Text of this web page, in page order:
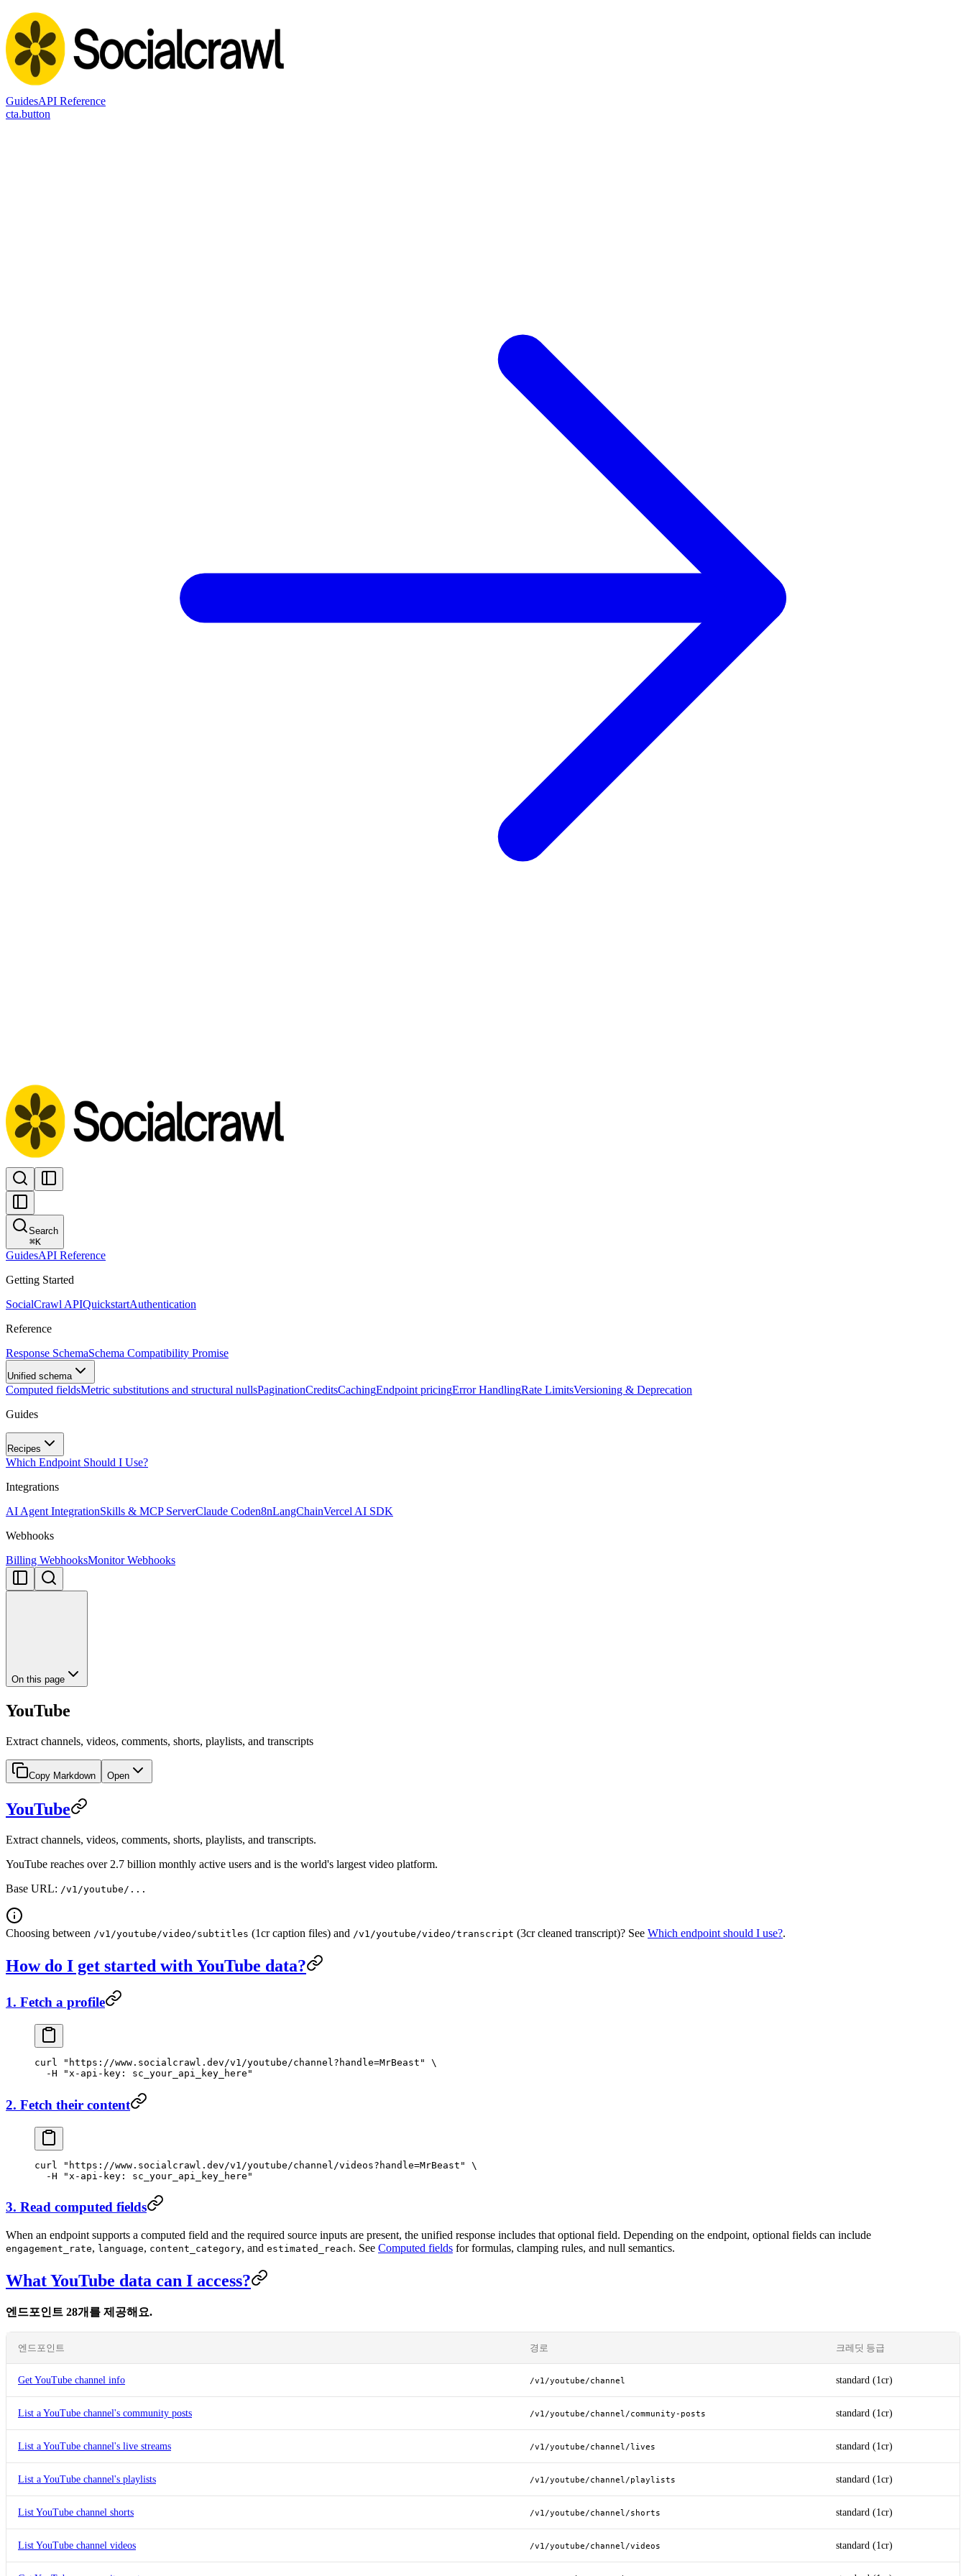
GuidesAPI Reference
cta.button
Search
⌘K
GuidesAPI Reference
Getting Started
SocialCrawl APIQuickstartAuthentication
Reference
Response SchemaSchema Compatibility Promise
Unified schema
Computed fieldsMetric substitutions and structural nullsPaginationCreditsCachingEndpoint pricingError HandlingRate LimitsVersioning & Deprecation
Guides
Recipes
Which Endpoint Should I Use?
Integrations
AI Agent IntegrationSkills & MCP ServerClaude Coden8nLangChainVercel AI SDK
Webhooks
Billing WebhooksMonitor Webhooks
On this page
YouTube
Extract channels, videos, comments, shorts, playlists, and transcripts
Copy Markdown Open
YouTube
Extract channels, videos, comments, shorts, playlists, and transcripts.
YouTube reaches over 2.7 billion monthly active users and is the world's largest video platform.
Base URL: /v1/youtube/...
Choosing between /v1/youtube/video/subtitles (1cr caption files) and /v1/youtube/video/transcript (3cr cleaned transcript)? See Which endpoint should I use?.
How do I get started with YouTube data?
1. Fetch a profile
curl "https://www.socialcrawl.dev/v1/youtube/channel?handle=MrBeast"
\
  -H
"x-api-key: sc_your_api_key_here"
2. Fetch their content
curl "https://www.socialcrawl.dev/v1/youtube/channel/videos?handle=MrBeast"
\
  -H
"x-api-key: sc_your_api_key_here"
3. Read computed fields
When an endpoint supports a computed field and the required source inputs are present, the unified response includes that optional field. Depending on the endpoint, optional fields can include
engagement_rate, language, content_category, and estimated_reach. See Computed fields for formulas, clamping rules, and null semantics.
What YouTube data can I access?
엔드포인트 28개를 제공해요.
엔드포인트 경로 크레딧 등급
Get YouTube channel info /v1/youtube/channel standard (1cr)
List a YouTube channel's community posts /v1/youtube/channel/community-posts standard (1cr)
List a YouTube channel's live streams /v1/youtube/channel/lives standard (1cr)
List a YouTube channel's playlists /v1/youtube/channel/playlists standard (1cr)
List YouTube channel shorts /v1/youtube/channel/shorts standard (1cr)
List YouTube channel videos /v1/youtube/channel/videos standard (1cr)